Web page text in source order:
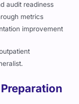
audit readiness
metrics
improvement